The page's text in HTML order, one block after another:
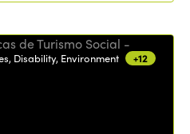
Disability, Environment +12
Tourism
and Fair Tourism
Equity
2025